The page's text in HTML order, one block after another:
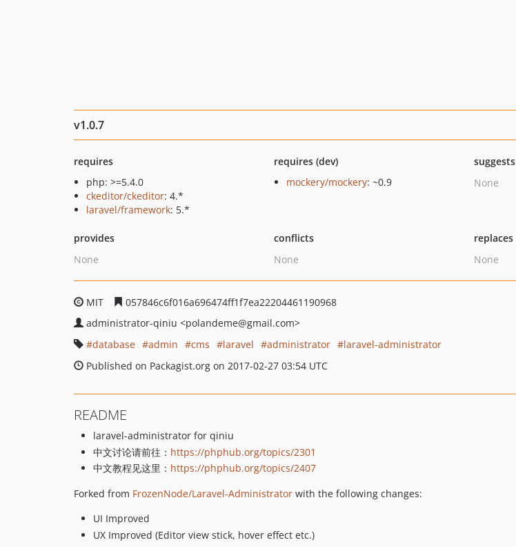
v1.0.7
requires
php: >=5.4.0
ckeditor/ckeditor: 4.*
laravel/framework: 5.*
requires (dev)
mockery/mockery: ~0.9
suggests
None
provides
None
conflicts
None
replaces
None
MIT
057846c6f016a696474ff1f7ea22204461190968
administrator-qiniu <polandeme@gmail.com>
database
admin cms laravel administrator
laravel-administrator
Published on Packagist.org on 2017-02-27 03:54 UTC
README
laravel-administrator for qiniu
中文讨论请前往： https://phphub.org/topics/2301
中文教程见这里： https://phphub.org/topics/2407
Forked from FrozenNode/Laravel-Administrator with the following changes:
UI Improved
UX Improved (Editor view stick, hover effect etc.)